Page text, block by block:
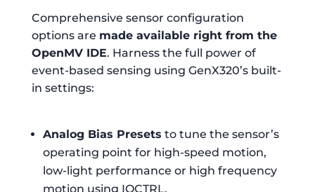
Comprehensive sensor configuration
options are made available right from the
OpenMV IDE. Harness the full power of
event-based sensing using GenX320’s built-
in settings:
Analog Bias Presets to tune the sensor’s
operating point for high-speed motion,
low-light performance or high frequency
motion using IOCTRL.